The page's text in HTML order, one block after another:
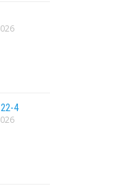
4